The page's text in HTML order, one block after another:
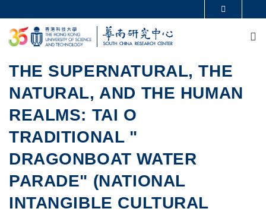
UNIVERSITY NEWS
ACADEMIC DEPARTMENTS A-Z
LIFE@HKUST
FACULTY PROFILES
ABOUT HKUST
THE SUPERNATURAL, THE
NATURAL, AND THE HUMAN
REALMS: TAI O
TRADITIONAL "
DRAGONBOAT WATER
PARADE" (NATIONAL
INTANGIBLE CULTURAL